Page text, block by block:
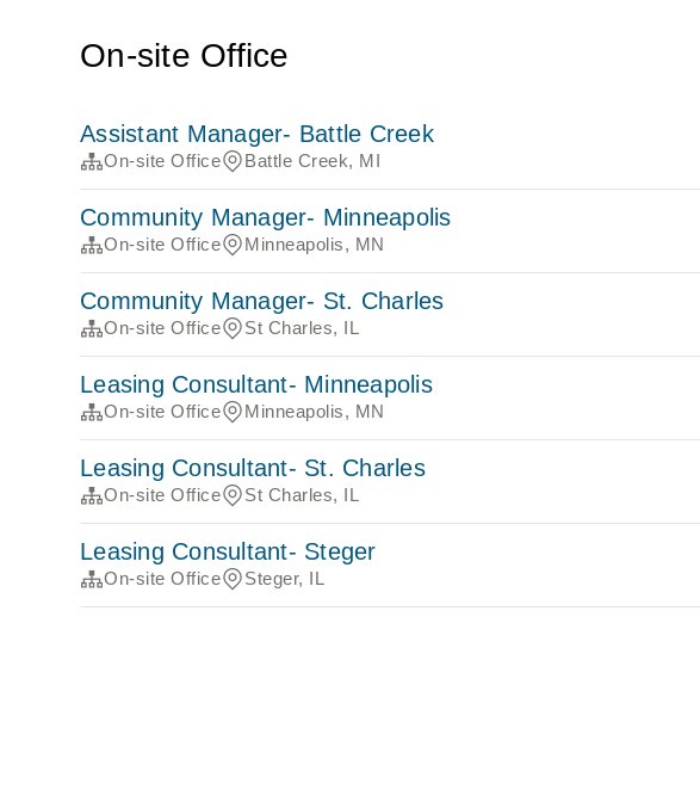
On-site Office
Assistant Manager- Battle Creek
On-site Office Battle Creek, MI
Community Manager- Minneapolis
On-site Office Minneapolis, MN
Community Manager- St. Charles
On-site Office St Charles, IL
Leasing Consultant- Minneapolis
On-site Office Minneapolis, MN
Leasing Consultant- St. Charles
On-site Office St Charles, IL
Leasing Consultant- Steger
On-site Office Steger, IL